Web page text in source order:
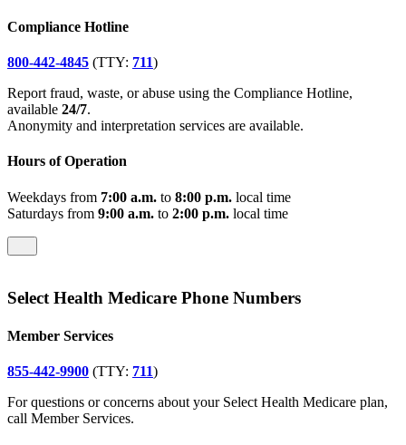
Compliance Hotline
800-442-4845 (TTY: 711)
Report fraud, waste, or abuse using the Compliance Hotline,
available 24/7.
Anonymity and interpretation services are available.
Hours of Operation
Weekdays from 7:00 a.m. to 8:00 p.m. local time
Saturdays from 9:00 a.m. to 2:00 p.m. local time
Select Health Medicare Phone Numbers
Member Services
855-442-9900 (TTY: 711)
For questions or concerns about your Select Health Medicare plan,
call Member Services.